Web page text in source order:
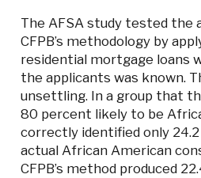
The AFSA study tested the
CFPB’s methodology by
residential mortgage loans
the applicants was known.
unsettling. In a group that
80 percent likely to be
correctly identified only
actual African American
CFPB’s method produced